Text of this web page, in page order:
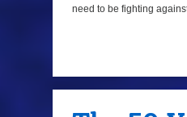
need to be fighting